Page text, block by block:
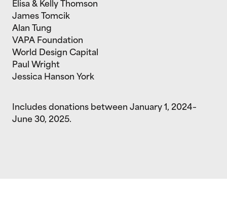
Elisa & Kelly Thomson
James Tomcik
Alan Tung
VAPA Foundation
World Design Capital
Paul Wright
Jessica Hanson York
Includes donations between January 1, 2024–
June 30, 2025.